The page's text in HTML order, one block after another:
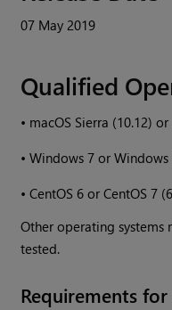
07 May 2019
Qualified
• macOS Sierra (10.12)
•Windows 7 orWindows
•CentOS 6 or CentOS 7
Other operating systems
tested.
Requirements for